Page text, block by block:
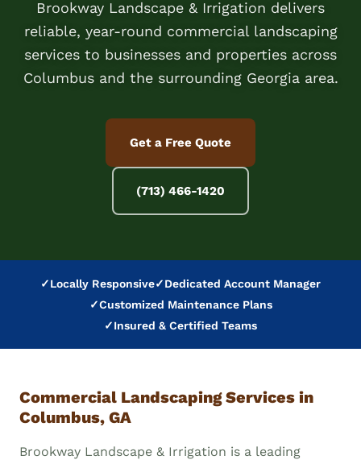
Brookway Landscape & Irrigation delivers
reliable, year-round commercial landscaping
services to businesses and properties across
Columbus and the surrounding Georgia area.
Get a Free Quote
(713) 466-1420
✓Locally Responsive✓Dedicated Account Manager
✓Customized Maintenance Plans
✓Insured & Certified Teams
Commercial Landscaping Services in
Columbus, GA
Brookway Landscape & Irrigation is a leading